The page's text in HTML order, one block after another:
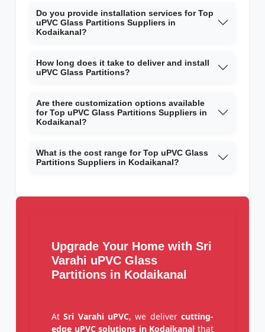
Do you provide installation services for Top
uPVC Glass Partitions Suppliers in
Kodaikanal?
How long does it take to deliver and install
uPVC Glass Partitions?
Are there customization options available
for Top uPVC Glass Partitions Suppliers in
Kodaikanal?
What is the cost range for Top uPVC Glass
Partitions Suppliers in Kodaikanal?
Upgrade Your Home with Sri
Varahi uPVC Glass
Partitions in Kodaikanal
AtSri Varahi uPVC, we delivercutting-
edge uPVC solutions in Kodaikanal that